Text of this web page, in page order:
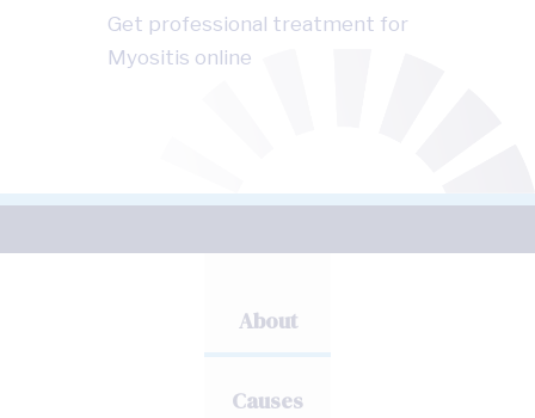
Get professional treatment for
Myositis online
About
Causes